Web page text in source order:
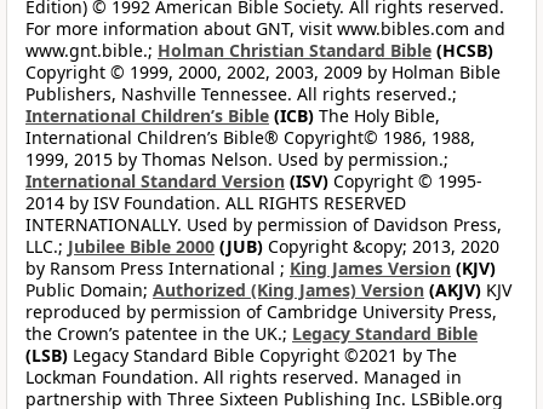
Edition) © 1992 American Bible Society. All rights reserved.
For more information about GNT, visit www.bibles.com and
www.gnt.bible.; Holman Christian Standard Bible (HCSB)
Copyright © 1999, 2000, 2002, 2003, 2009 by Holman Bible
Publishers, Nashville Tennessee. All rights reserved.;
International Children’s Bible (ICB) The Holy Bible,
International Children’s Bible® Copyright© 1986, 1988,
1999, 2015 by Thomas Nelson. Used by permission.;
International Standard Version (ISV) Copyright © 1995-
2014 by ISV Foundation. ALL RIGHTS RESERVED
INTERNATIONALLY. Used by permission of Davidson Press,
LLC.; Jubilee Bible 2000 (JUB) Copyright &copy; 2013, 2020
by Ransom Press International ; King James Version (KJV)
Public Domain; Authorized (King James) Version (AKJV) KJV
reproduced by permission of Cambridge University Press,
the Crown’s patentee in the UK.; Legacy Standard Bible
(LSB) Legacy Standard Bible Copyright ©2021 by The
Lockman Foundation. All rights reserved. Managed in
partnership with Three Sixteen Publishing Inc. LSBible.org